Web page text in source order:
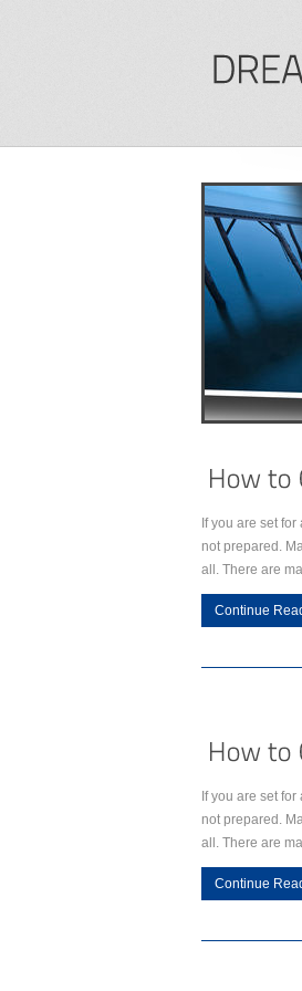
If you are set
not prepared.
all. There are
Continue
If you are set
not prepared.
all. There are
Continue